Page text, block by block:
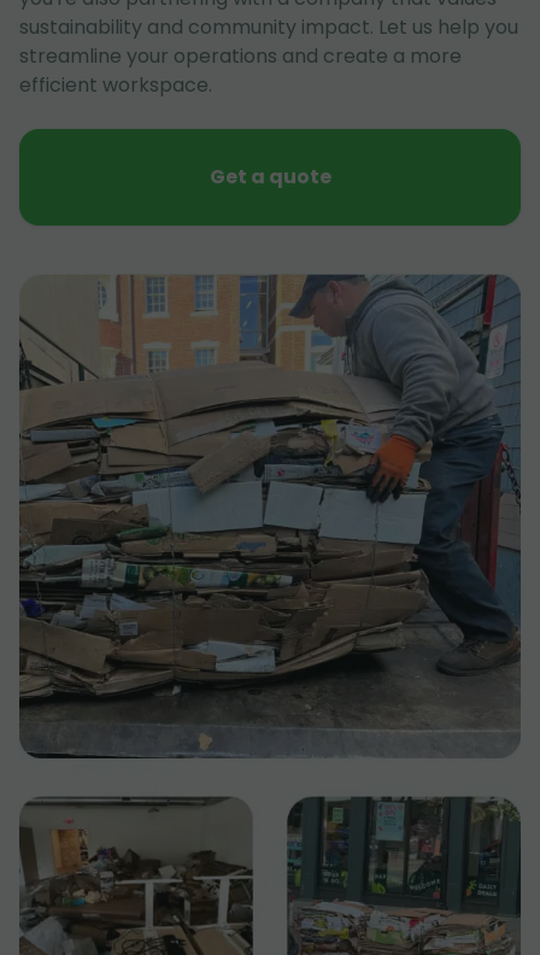
sustainability and community impact. Let us help you
streamline your operations and create a more
efficient workspace.
Get a quote